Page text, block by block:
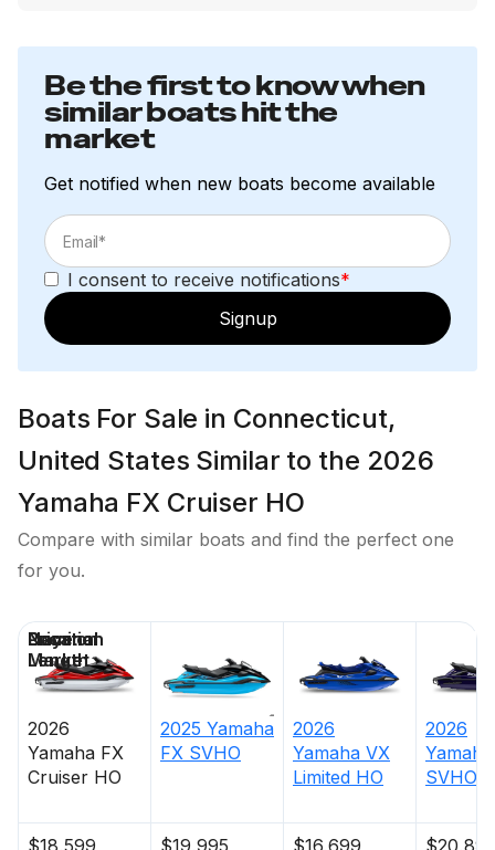
Be the first to know when
similar boats hit the
market
Get notified when new boats become available
I consent to receive notifications*
Signup
Boats For Sale in Connecticut,
United States Similar to the 2026
Yamaha FX Cruiser HO
Compare with similar boats and find the perfect one
for you.
2026
Yamaha FX
Cruiser HO
2025 Yamaha
FX SVHO
2026
Yamaha VX
Limited HO
2026
Yamaha
SVHO
$18,599 $19,995 $16,699
Price
Location
Nominal
Length
Days on
Market